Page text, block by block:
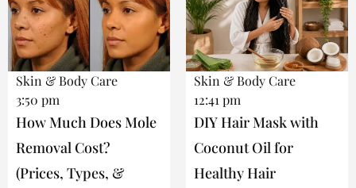
Skin & Body Care
3:50 pm
How Much Does Mole
Removal Cost?
(Prices, Types, &
Skin & Body Care
12:41 pm
DIY Hair Mask with
Coconut Oil for
Healthy Hair